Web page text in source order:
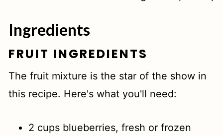
Related
📖 Recipe
Ingredients
FRUIT INGREDIENTS
The fruit mixture is the star of the show in
this recipe. Here's what you'll need:
2 cups blueberries, fresh or frozen